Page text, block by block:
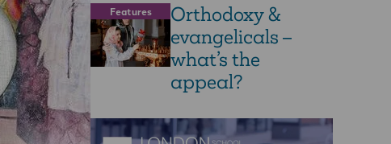
Features
Orthodoxy &
evangelicals –
what’s the
appeal?